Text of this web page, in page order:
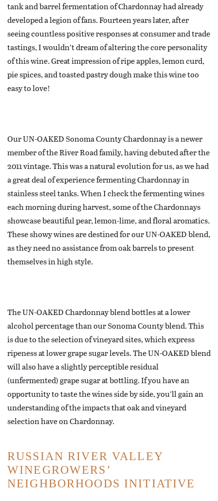
tank and barrel fermentation of Chardonnay had already
developed a legion of fans. Fourteen years later, after
seeing countless positive responses at consumer and trade
tastings, I wouldn’t dream of altering the core personality
of this wine. Great impression of ripe apples, lemon curd,
pie spices, and toasted pastry dough make this wine too
easy to love!
Our UN-OAKED Sonoma County Chardonnay is a newer
member of the River Road family, having debuted after the
2011 vintage. This was a natural evolution for us, as we had
a great deal of experience fermenting Chardonnay in
stainless steel tanks. When I check the fermenting wines
each morning during harvest, some of the Chardonnays
showcase beautiful pear, lemon-lime, and floral aromatics.
These showy wines are destined for our UN-OAKED blend,
as they need no assistance from oak barrels to present
themselves in high style.
The UN-OAKED Chardonnay blend bottles at a lower
alcohol percentage than our Sonoma County blend. This
is due to the selection of vineyard sites, which express
ripeness at lower grape sugar levels. The UN-OAKED blend
will also have a slightly perceptible residual
(unfermented) grape sugar at bottling. If you have an
opportunity to taste the wines side by side, you’ll gain an
understanding of the impacts that oak and vineyard
selection have on Chardonnay.
RUSSIAN RIVER VALLEY
WINEGROWERS’
NEIGHBORHOODS INITIATIVE